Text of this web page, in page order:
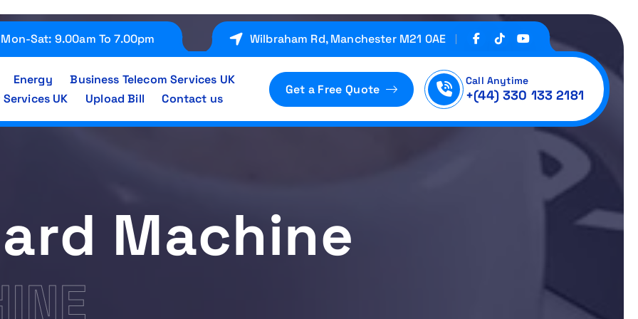
Mon-Sat: 9.00am To 7.00pm Wilbraham Rd, Manchester M21 0AE
Energy
Business Telecom Services UK
UK
Upload Bill Contact us
Get a Free Quote
Call Anytime
+(44) 330 133 2181
Machine